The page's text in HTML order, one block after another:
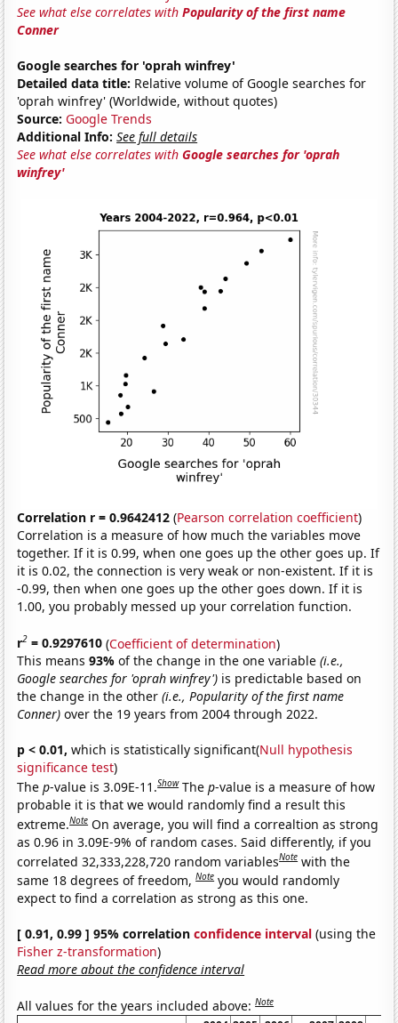
See what else correlates withPopularity of the first name
Conner
Google searches for 'oprah winfrey'
Detailed data title: Relative volume of Google searches for
'oprah winfrey' (Worldwide, without quotes)
Source: Google Trends
Additional Info: See full details
See what else correlates withGoogle searches for 'oprah
winfrey'
Correlation r = 0.9642412 (Pearson correlation coefficient)
Correlation is a measure of how much the variables move
together. If it is 0.99, when one goes up the other goes up. If
it is 0.02, the connection is very weak or non-existent. If it is
-0.99, then when one goes up the other goes down. If it is
1.00, you probably messed up your correlation function.
r2 = 0.9297610 (Coefficient of determination)
This means93%of the change in the one variable(i.e.,
Google searches for 'oprah winfrey') is predictable based on
the change in the other(i.e., Popularity of the first name
Conner) over the 19 years from 2004 through 2022.
p < 0.01, which is statistically significant(Null hypothesis
significance test)
Thep-value is 3.09E-11.Show Thep-value is a measure of how
probable it is that we would randomly find a result this
extreme.Note On average, you will find a correaltion as strong
as 0.96 in 3.09E-9% of random cases. Said differently, if you
correlated 32,333,228,720 random variablesNote with the
same 18 degrees of freedom,Note you would randomly
expect to find a correlation as strong as this one.
[ 0.91, 0.99 ] 95% correlationconfidence interval (using the
Fisher z-transformation)
Read more about the confidence interval
All values for the years included above:Note